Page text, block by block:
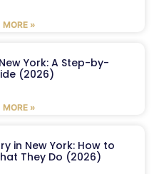
MORE »
York: A Step-by-
(2026)
MORE »
in New York: How to
They Do (2026)